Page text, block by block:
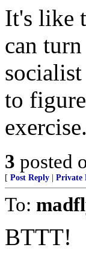
It's like
can
to
exercise.
3 posted
[ Post Reply Private
To:
BTTT!